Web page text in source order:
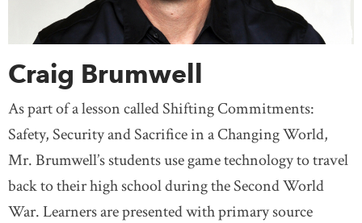
Craig Brumwell
As part of a lesson called Shifting Commitments:
Safety, Security and Sacrifice in a Changing World,
Mr. Brumwell’s students use game technology to travel
back to their high school during the Second World
War. Learners are presented with primary source